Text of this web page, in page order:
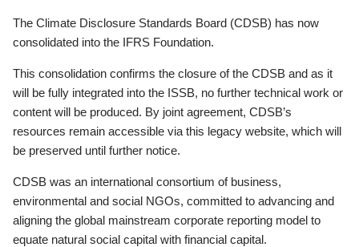
The Climate Disclosure Standards Board (CDSB) has now
consolidated into the IFRS Foundation.
This consolidation confirms the closure of the CDSB and as it
will be fully integrated into the ISSB, no further technical work or
content will be produced. By joint agreement, CDSB’s
resources remain accessible via this legacy website, which will
be preserved until further notice.
CDSB was an international consortium of business,
environmental and social NGOs, committed to advancing and
aligning the global mainstream corporate reporting model to
equate natural social capital with financial capital.